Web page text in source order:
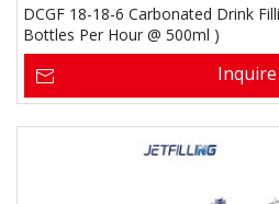
DCGF 18-18-6 Carbonated Drink
Bottles Per Hour @ 500ml )
Inquire